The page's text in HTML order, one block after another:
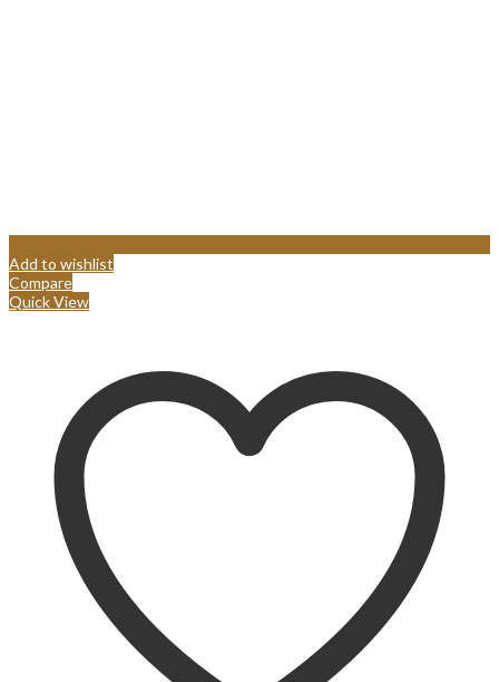
Add to wishlist
Compare
Quick View